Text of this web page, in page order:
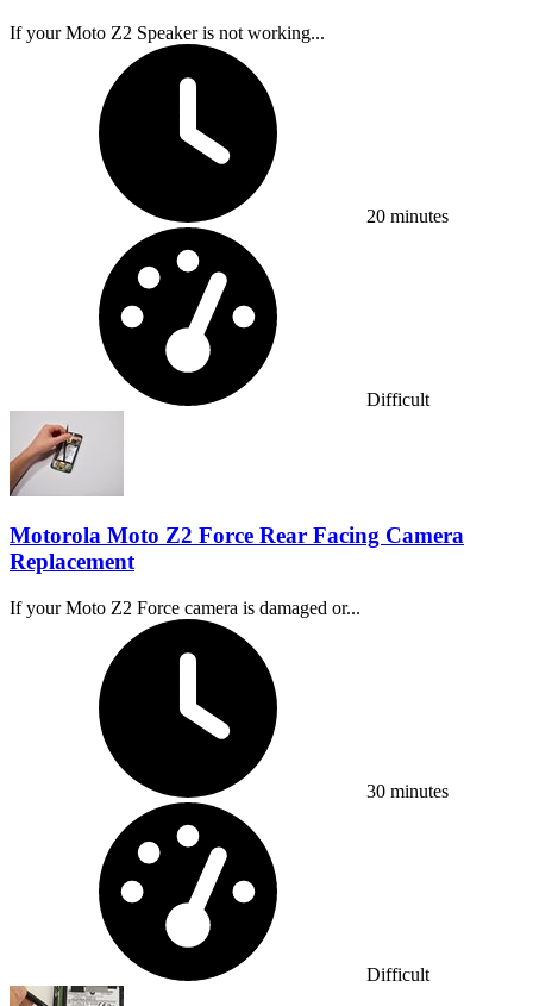
If your Moto Z2 Speaker is not working...
20 minutes
Difficult
Motorola Moto Z2 Force Rear Facing Camera
Replacement
If your Moto Z2 Force camera is damaged or...
30 minutes
Difficult